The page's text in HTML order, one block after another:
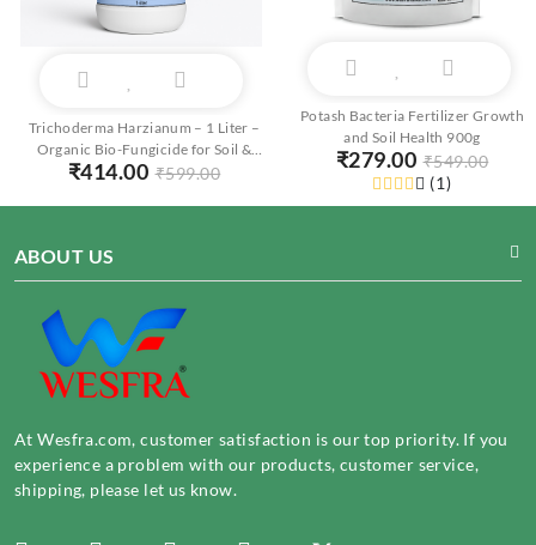
Trichoderma Harzianum – 1 Liter –
Organic Bio-Fungicide for Soil &
Root Protection
₹414.00 ₹599.00
Potash Bacteria Fertilizer Growth
and Soil Health 900g
₹279.00 ₹549.00
(1)
ABOUT US
At Wesfra.com, customer satisfaction is our top priority. If you
experience a problem with our products, customer service,
shipping, please let us know.